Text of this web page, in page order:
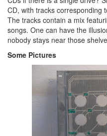
CD, with tracks corresponding
The tracks contain a mix
songs. One can have the
nobody stays near those
Some Pictures